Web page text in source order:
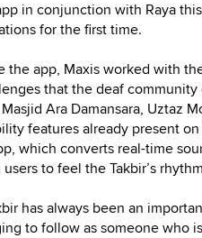
in conjunction with Raya
for the first time.
the app, Maxis worked with
that the deaf
Ara Damansara, Uztaz
features already present
which converts real-time
to feel the Takbir’s
has always been an
to follow as someone who